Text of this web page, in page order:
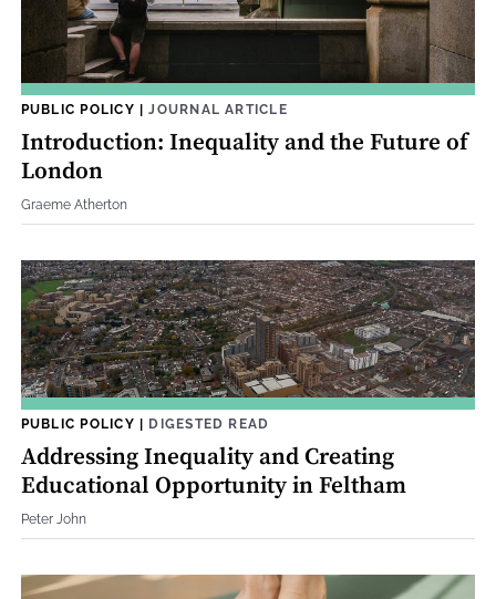
PUBLIC POLICY |JOURNAL ARTICLE
Introduction: Inequality and the Future of
London
Graeme Atherton
PUBLIC POLICY | DIGESTED READ
Addressing Inequality and Creating
Educational Opportunity in Feltham
Peter John